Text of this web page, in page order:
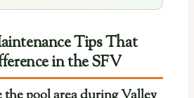
Tips That
in the SFV